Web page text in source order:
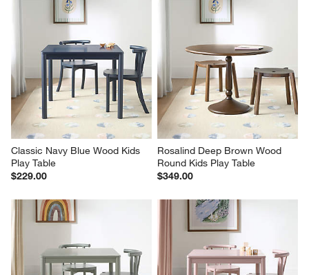
Classic Navy Blue Wood Kids
Play Table
$229.00
Rosalind Deep Brown Wood
Round Kids Play Table
$349.00